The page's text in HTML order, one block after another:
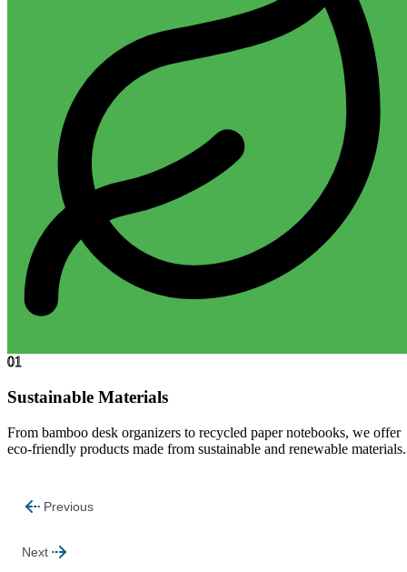
01
Sustainable Materials
From bamboo desk organizers to recycled paper notebooks, we offer
eco-friendly products made from sustainable and renewable materials.
Previous
Next